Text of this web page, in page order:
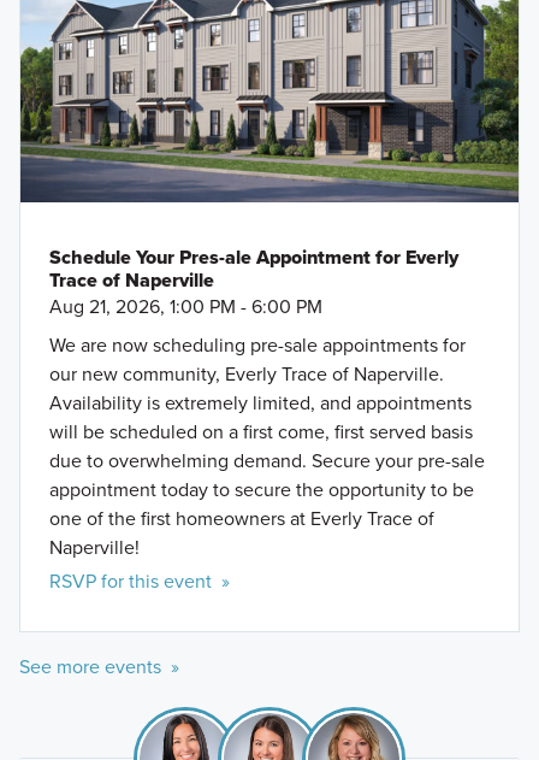
Schedule Your Pres-ale Appointment for Everly
Trace of Naperville
Aug 21, 2026, 1:00 PM - 6:00 PM
We are now scheduling pre-sale appointments for
our new community, Everly Trace of Naperville.
Availability is extremely limited, and appointments
will be scheduled on a first come, first served basis
due to overwhelming demand. Secure your pre-sale
appointment today to secure the opportunity to be
one of the first homeowners at Everly Trace of
Naperville!
RSVP for this event »
See more events »